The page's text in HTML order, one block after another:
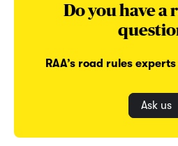
Do you have a
RAA’s road rules
Ask us